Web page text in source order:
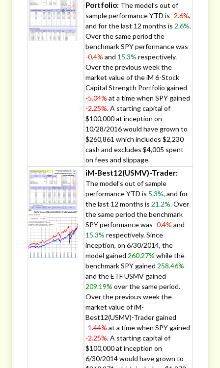
Portfolio: The model’s out of
sample performance YTD is -2.6%,
and for the last 12 months is 2.6%.
Over the same period the
benchmark SPY performance was
-0.4% and 15.3% respectively.
Over the previous week the
market value of the iM 6-Stock
Capital Strength Portfolio gained
-5.04% at a time when SPY gained
-2.25%. A starting capital of
$100,000 at inception on
10/28/2016 would have grown to
$260,861 which includes $2,230
cash and excludes $4,005 spent
on fees and slippage.
iM-Best12(USMV)-Trader:
The model’s out of sample
performance YTD is 5.3%, and for
the last 12 months is 21.2%. Over
the same period the benchmark
SPY performance was -0.4% and
15.3% respectively. Since
inception, on 6/30/2014, the
model gained 260.27% while the
benchmark SPY gained 258.46%
and the ETF USMV gained
209.19% over the same period.
Over the previous week the
market value of iM-
Best12(USMV)-Trader gained
-1.44% at a time when SPY gained
-2.25%. A starting capital of
$100,000 at inception on
6/30/2014 would have grown to